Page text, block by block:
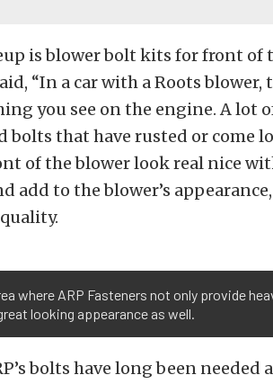
is blower bolt kits for front of
“In a car with a Roots blower,
you see on the engine. A lot
that have rusted or come
of the blower look real nice
add to the blower’s
where ARP Fasteners not only provide
looking appearance as well.
bolts have long been needed